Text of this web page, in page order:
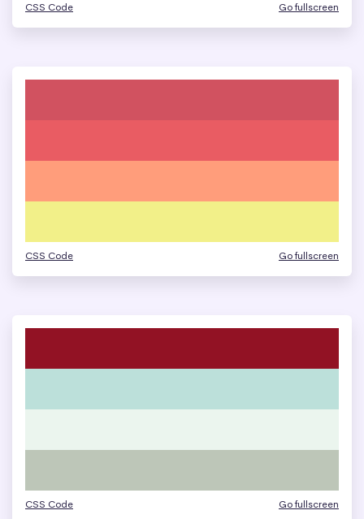
CSS Code Go fullscreen
CSS Code Go fullscreen
CSS Code Go fullscreen